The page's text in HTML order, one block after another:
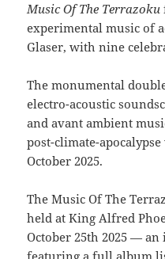
Music Of The Terrazoku
experimental music of
Glaser, with nine
The monumental
electro-acoustic
and avant ambient
post-climate-
October 2025.
The Music Of The
held at King Alfred
October 25th 2025 —